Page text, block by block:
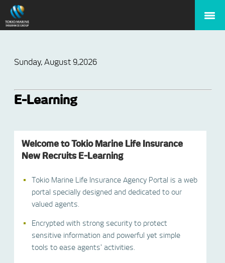
Sunday, August 9,2026
E-Learning
Welcome to Tokio Marine Life Insurance
New Recruits E-Learning
Tokio Marine Life Insurance Agency Portal is a web
portal specially designed and dedicated to our
valued agents.
Encrypted with strong security to protect
sensitive information and powerful yet simple
tools to ease agents' activities.